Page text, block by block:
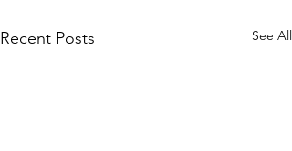
Recent Posts See All